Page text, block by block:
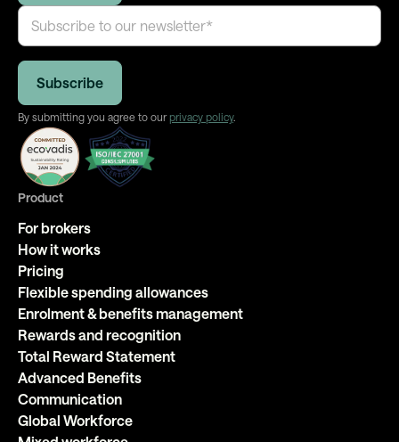
By submitting you agree to our privacy policy.
Product
For brokers
How it works
Pricing
Flexible spending allowances
Enrolment & benefits management
Rewards and recognition
Total Reward Statement
Advanced Benefits
Communication
Global Workforce